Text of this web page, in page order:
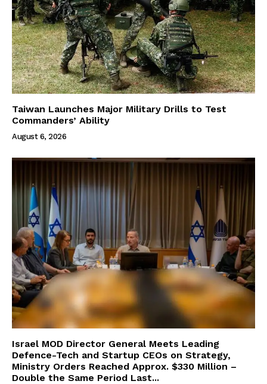
Taiwan Launches Major Military Drills to Test
Commanders’ Ability
August 6, 2026
Israel MOD Director General Meets Leading
Defence-Tech and Startup CEOs on Strategy,
Ministry Orders Reached Approx. $330 Million –
Double the Same Period Last...